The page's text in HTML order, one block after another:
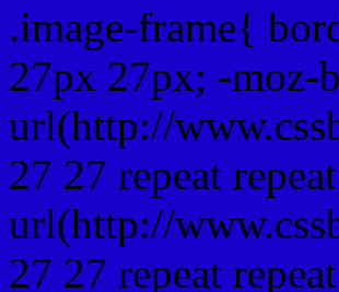
.image-frame{
27px 27px; -moz-
url(http://
27 27 repeat
url(http://
27 27 repeat